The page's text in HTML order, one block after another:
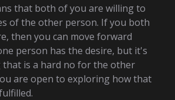
that both of you are willing to
of the other person. If you both
then you can move forward
person has the desire, but it's
is a hard no for the other
are open to exploring how that